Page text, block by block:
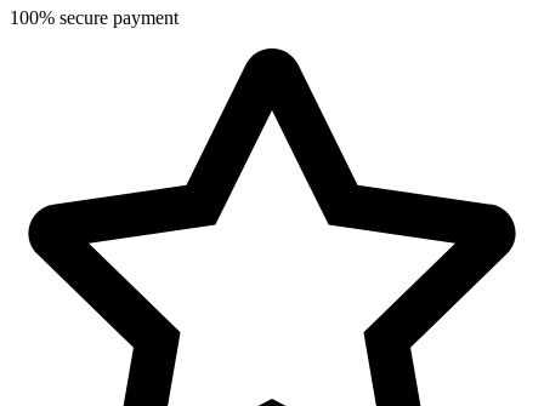
100% secure payment